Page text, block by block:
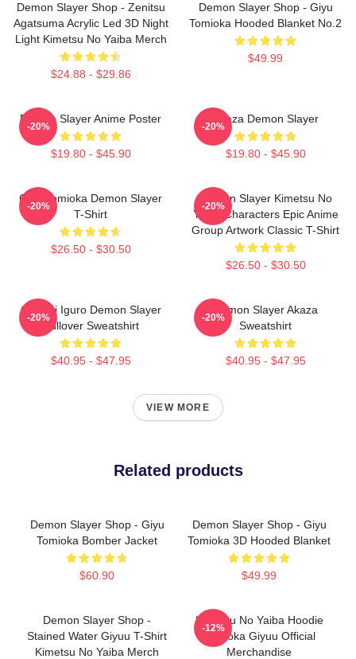
Demon Slayer Shop - Zenitsu
Agatsuma Acrylic Led 3D Night
Light Kimetsu No Yaiba Merch
$24.88 - $29.86
Demon Slayer Shop - Giyu
Tomioka Hooded Blanket No.2
$49.99
Demon Slayer Anime Poster
$19.80 - $45.90
-20%
Akaza Demon Slayer
$19.80 - $45.90
-20%
Giyu Tomioka Demon Slayer
T-Shirt
$26.50 - $30.50
-20%
Demon Slayer Kimetsu No
Yaiba Characters Epic Anime
Group Artwork Classic T-Shirt
$26.50 - $30.50
-20%
Obanai Iguro Demon Slayer
Pullover Sweatshirt
$40.95 - $47.95
-20%
Demon Slayer Akaza
Sweatshirt
$40.95 - $47.95
-20%
VIEW MORE
Related products
Demon Slayer Shop - Giyu
Tomioka Bomber Jacket
$60.90
Demon Slayer Shop - Giyu
Tomioka 3D Hooded Blanket
$49.99
Demon Slayer Shop -
Stained Water Giyuu T-Shirt
Kimetsu No Yaiba Merch
Kimetsu No Yaiba Hoodie
Tomioka Giyuu Official
Merchandise
-12%